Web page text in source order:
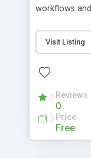
workflows
your content,
development
Visit Listing
Reviews
0
Price
Free